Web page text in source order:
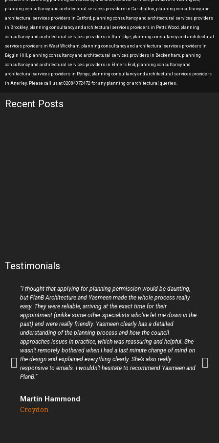
planning consultancy and architectural services providers in Carshalton, planning consultancy and
architectural services providers in Catford, planning consultancy and architectural services providers
in Brockley, planning consultancy and architectural services providers in Petts Wood, planning
consultancy and architectural services providers in Sunridge, planning consultancy and architectural
services providers in West Wickham, planning consultancy and architectural services providers in
Biggin Hill, planning consultancy and architectural services providers in Beckenham, planning
consultancy and architectural services providers in Elmers End, planning consultancy and
architectural services providers in Penge, planning consultancy and architectural services providers
in Anerley. Please call us at 02084072472 for any planning or architectural queries.
Recent Posts
Testimonials
“I thought that applying for planning permission would be daunting,
but PlanB Architecture and Yasmeen made the whole process really
easy. They were reliable, arriving at the exact time for their
appointment (unlike some other specialists who’ve let me down in the
past) and were really friendly. Yasmeen clearly has a detailed
understanding of the planning process and how the council
approaches issues in practice, which was reassuring and helpful. She
wasn’t remotely bothered when I had a last minute change of mind on
the design and explained everything clearly. She’s also really
responsive to emails. I wouldn’t hesitate to recommend Yasmeen and
PlanB.”
Martin Hammond
Croydon